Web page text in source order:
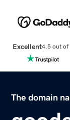
Excellent4.5 out of
The domain